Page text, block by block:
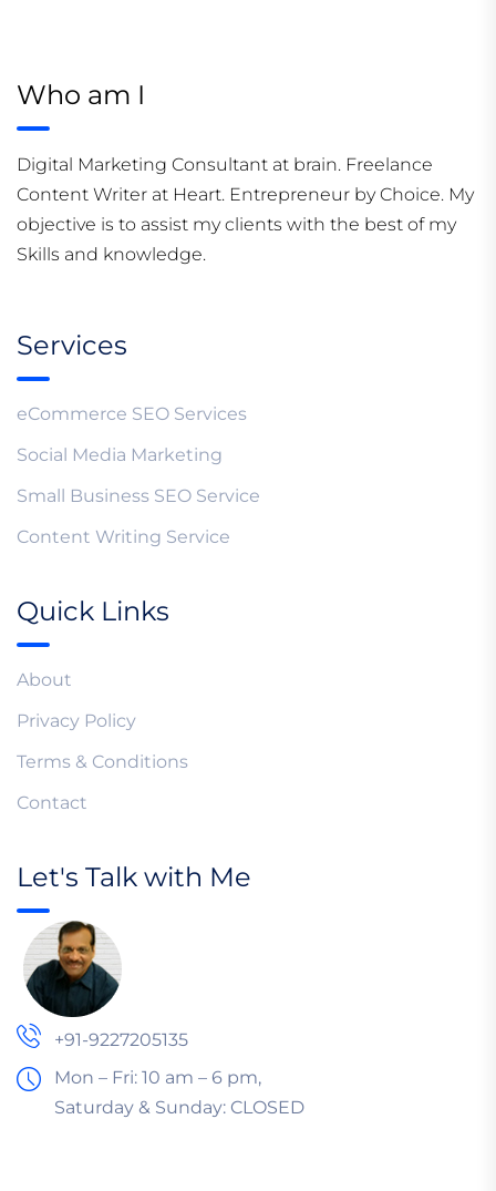
Who am I
Digital Marketing Consultant at brain. Freelance
Content Writer at Heart. Entrepreneur by Choice. My
objective is to assist my clients with the best of my
Skills and knowledge.
Services
eCommerce SEO Services
Social Media Marketing
Small Business SEO Service
Content Writing Service
Quick Links
About
Privacy Policy
Terms & Conditions
Contact
Let's Talk with Me
+91-9227205135
Mon – Fri: 10 am – 6 pm,
Saturday & Sunday: CLOSED